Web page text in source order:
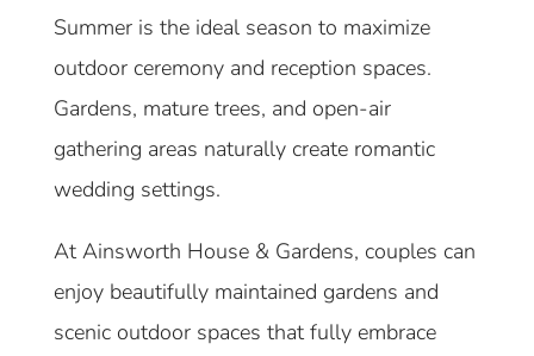
Summer is the ideal season to maximize
outdoor ceremony and reception spaces.
Gardens, mature trees, and open-air
gathering areas naturally create romantic
wedding settings.
At Ainsworth House & Gardens, couples can
enjoy beautifully maintained gardens and
scenic outdoor spaces that fully embrace